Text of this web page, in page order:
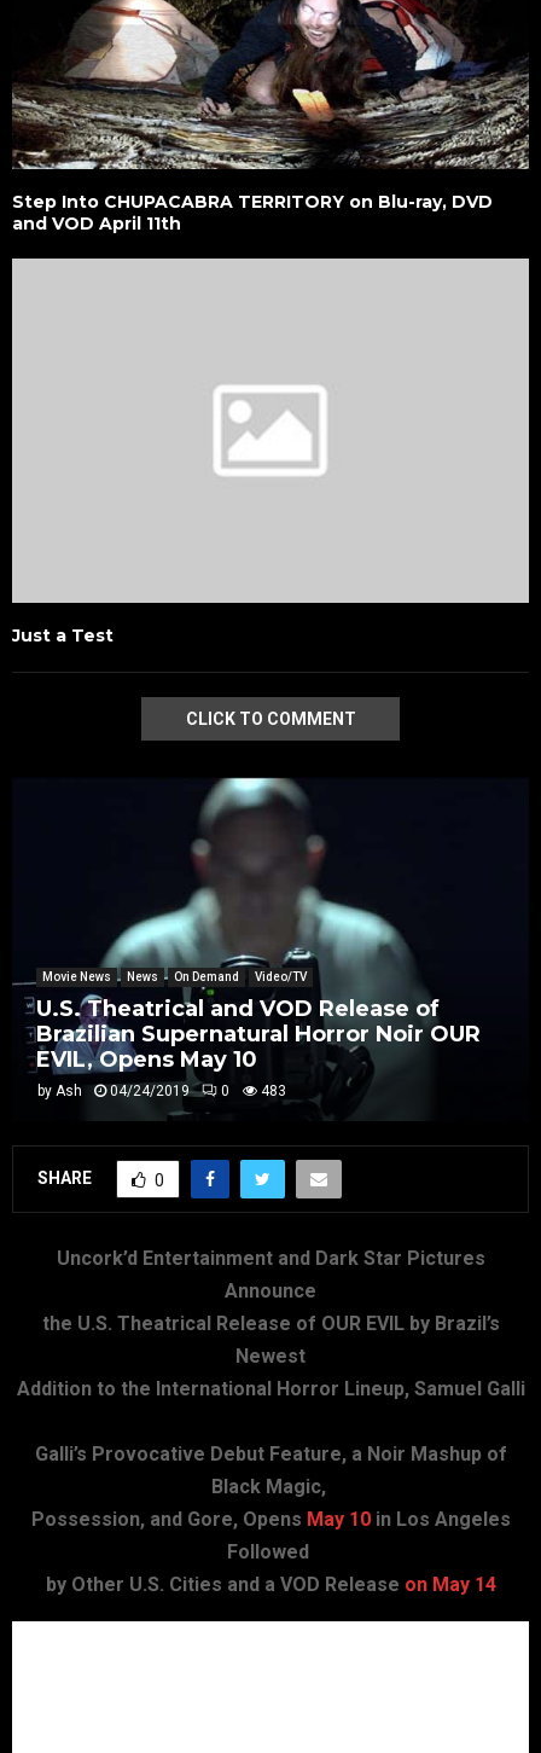
Step Into CHUPACABRA TERRITORY on Blu-ray, DVD
and VOD April 11th
Just a Test
CLICK TO COMMENT
Movie News News On Demand Video/TV
U.S. Theatrical and VOD Release of
Brazilian Supernatural Horror Noir OUR
EVIL, Opens May 10
by Ash 04/24/2019 0 483
SHARE 0
Uncork’d Entertainment and Dark Star Pictures
Announce
the U.S. Theatrical Release of OUR EVIL by Brazil’s
Newest
Addition to the International Horror Lineup, Samuel Galli
Galli’s Provocative Debut Feature, a Noir Mashup of
Black Magic,
Possession, and Gore, Opens May 10in Los Angeles
Followed
by Other U.S. Cities and a VOD Release on May 14